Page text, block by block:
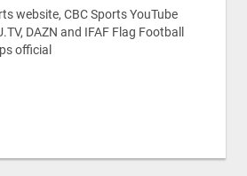
website, CBC Sports YouTube
DAZN and IFAF Flag Football
official